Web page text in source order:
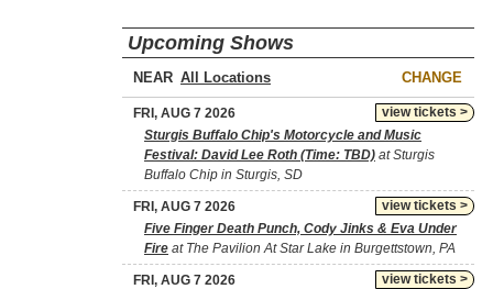
Upcoming Shows
NEAR CHANGE
view tickets >
FRI, AUG 7 2026
Sturgis Buffalo Chip's Motorcycle and Music
Festival: David Lee Roth (Time: TBD) at Sturgis
Buffalo Chip in Sturgis, SD
view tickets >
FRI, AUG 7 2026
Five Finger Death Punch, Cody Jinks & Eva Under
Fire at The Pavilion At Star Lake in Burgettstown, PA
view tickets >
FRI, AUG 7 2026